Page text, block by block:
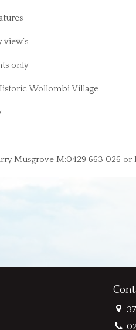
only
Wollombi Village
Musgrove M:0429 663 026 or